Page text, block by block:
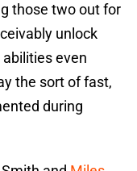
those two out for
unlock
even
the sort of fast,
during